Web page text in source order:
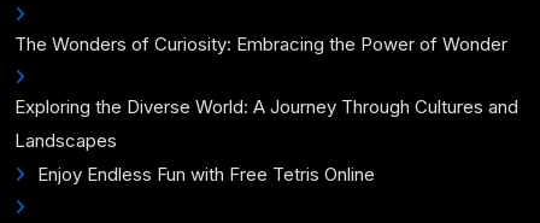
The Wonders of Curiosity: Embracing the Power of Wonder
Exploring the Diverse World: A Journey Through Cultures and
Landscapes
Enjoy Endless Fun with Free Tetris Online